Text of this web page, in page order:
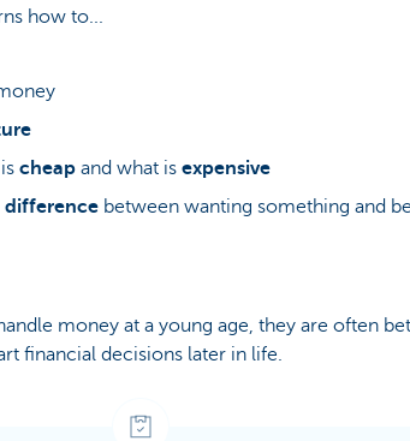
how to...
cheap and what is expensive
difference between wanting something and
money at a young age, they are often
financial decisions later in life.